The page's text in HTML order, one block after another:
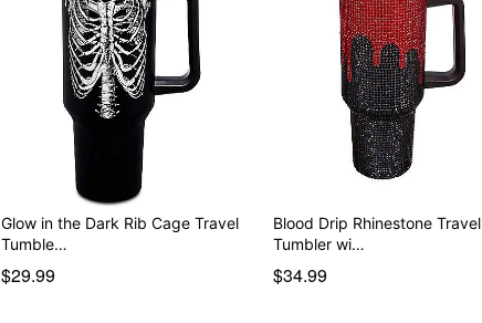
Glow in the Dark Rib Cage Travel
Tumble…
$29.99
Blood Drip Rhinestone Travel
Tumbler wi…
$34.99